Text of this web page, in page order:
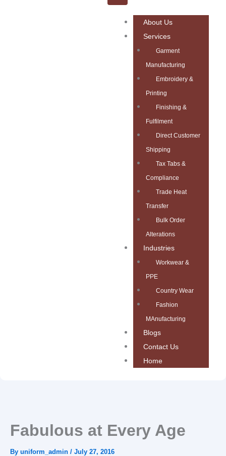
About Us
Services
Garment
Manufacturing
Embroidery &
Printing
Finishing &
Fulfilment
Direct Customer
Shipping
Tax Tabs &
Compliance
Trade Heat
Transfer
Bulk Order
Alterations
Industries
Workwear &
PPE
Country Wear
Fashion
MAnufacturing
Blogs
Contact Us
Home
Fabulous at Every Age
By uniform_admin / July 27, 2016